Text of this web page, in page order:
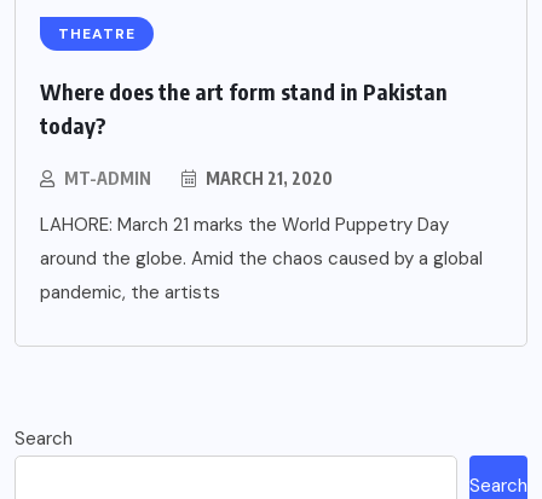
THEATRE
Where does the art form stand in Pakistan
today?
MT-ADMIN MARCH 21, 2020
LAHORE: March 21 marks the World Puppetry Day
around the globe. Amid the chaos caused by a global
pandemic, the artists
Search
Search